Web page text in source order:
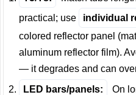
practical; use
individual
colored reflector panel
aluminum reflector film).
— it degrades and can
LED bars/panels:
On